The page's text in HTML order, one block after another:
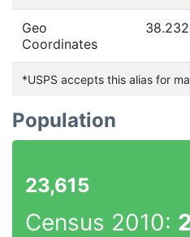
Geo
Coordinates
*USPS accepts this alias for
Population
23,615
Census 2010: